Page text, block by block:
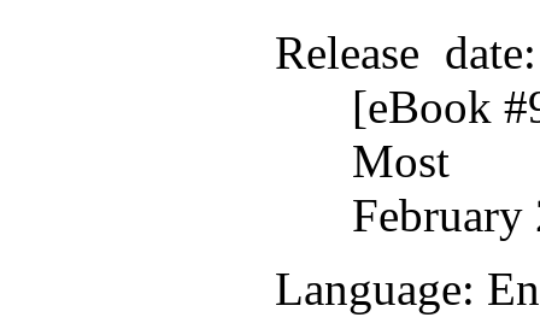
Release date
[eBook
Most
February
Language: